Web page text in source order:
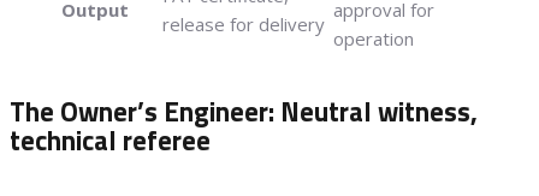
Output
release for delivery
approval for
operation
The Owner’s Engineer: Neutral witness,
technical referee